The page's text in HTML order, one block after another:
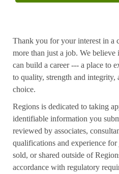
Thank you for your interest in a
more than just a job. We
can build a career --- a place to
to quality, strength and integrity,
choice.
Regions is dedicated to taking
identifiable information you
reviewed by associates,
qualifications and experience
sold, or shared outside of
accordance with regulatory